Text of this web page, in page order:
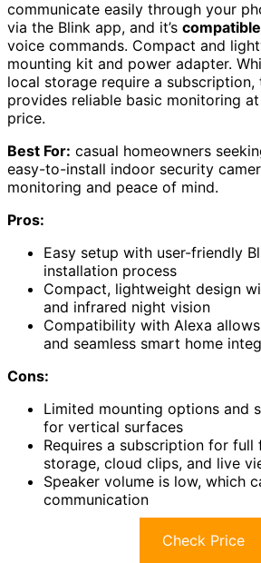
communicate easily through your
via the Blink app, and it’s
voice commands. Compact and
mounting kit and power adapter.
local storage require a subscription,
provides reliable basic monitoring
price.
Best For: casual homeowners
easy-to-install indoor security
monitoring and peace of mind.
Pros:
Easy setup with user-friendly
installation process
Compact, lightweight design
and infrared night vision
Compatibility with Alexa
and seamless smart home
Cons:
Limited mounting options and
for vertical surfaces
Requires a subscription for full
storage, cloud clips, and live
Speaker volume is low, which
communication
Check Price